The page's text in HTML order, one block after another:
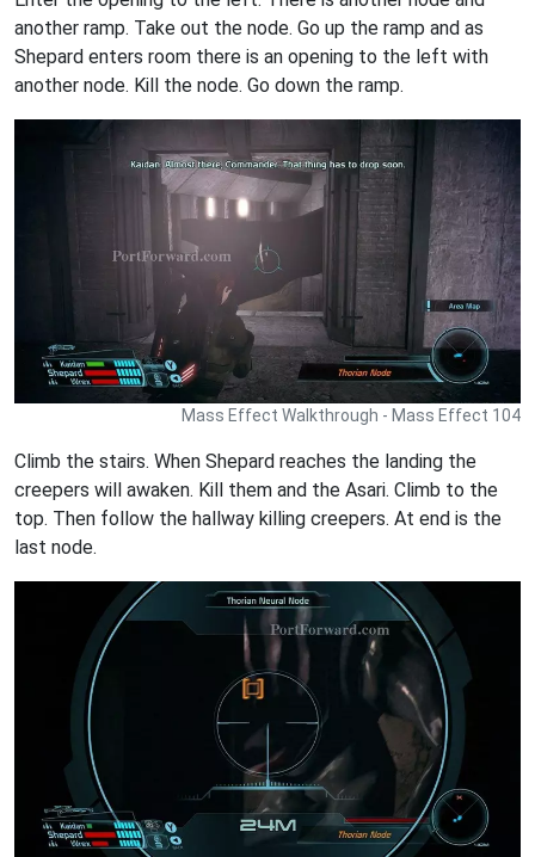
another ramp. Take out the node. Go up the ramp and as
Shepard enters room there is an opening to the left with
another node. Kill the node. Go down the ramp.
Mass Effect Walkthrough - Mass Effect 104
Climb the stairs. When Shepard reaches the landing the
creepers will awaken. Kill them and the Asari. Climb to the
top. Then follow the hallway killing creepers. At end is the
last node.